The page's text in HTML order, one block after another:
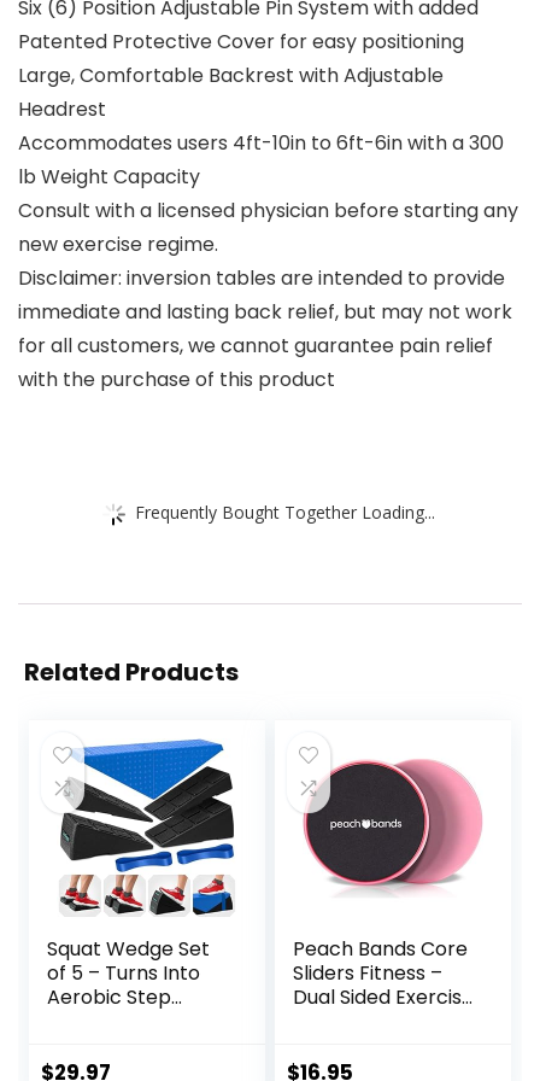
Six (6) Position Adjustable Pin System with added
Patented Protective Cover for easy positioning
Large, Comfortable Backrest with Adjustable
Headrest
Accommodates users 4ft-10in to 6ft-6in with a 300
lb Weight Capacity
Consult with a licensed physician before starting any
new exercise regime.
Disclaimer: inversion tables are intended to provide
immediate and lasting back relief, but may not work
for all customers, we cannot guarantee pain relief
with the purchase of this product
Frequently Bought Together Loading...
Related Products
Squat Wedge Set
of 5 – Turns Into
Aerobic Step
LBS Weight
$29.97
Peach Bands Core
Sliders Fitness –
Dual Sided Exercise
$16.95